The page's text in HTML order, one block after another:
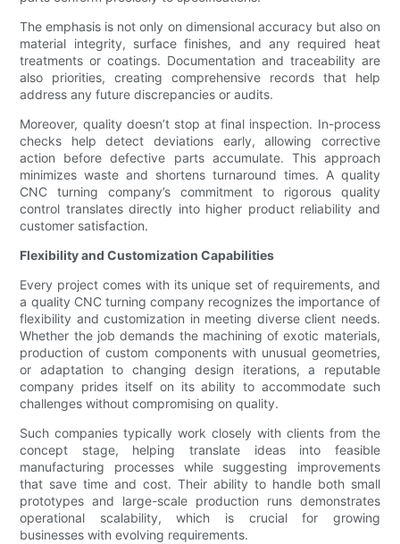
The emphasis is not only on dimensional accuracy but also on
material integrity, surface finishes, and any required heat
treatments or coatings. Documentation and traceability are
also priorities, creating comprehensive records that help
address any future discrepancies or audits.
Moreover, quality doesn’t stop at final inspection. In-process
checks help detect deviations early, allowing corrective
action before defective parts accumulate. This approach
minimizes waste and shortens turnaround times. A quality
CNC turning company’s commitment to rigorous quality
control translates directly into higher product reliability and
customer satisfaction.
Flexibility and Customization Capabilities
Every project comes with its unique set of requirements, and
a quality CNC turning company recognizes the importance of
flexibility and customization in meeting diverse client needs.
Whether the job demands the machining of exotic materials,
production of custom components with unusual geometries,
or adaptation to changing design iterations, a reputable
company prides itself on its ability to accommodate such
challenges without compromising on quality.
Such companies typically work closely with clients from the
concept stage, helping translate ideas into feasible
manufacturing processes while suggesting improvements
that save time and cost. Their ability to handle both small
prototypes and large-scale production runs demonstrates
operational scalability, which is crucial for growing
businesses with evolving requirements.